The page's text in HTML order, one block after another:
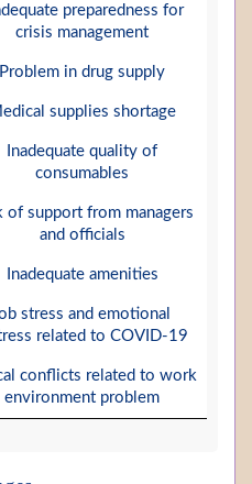
preparedness for
crisis management
Problem in drug supply
supplies shortage
Inadequate quality of
consumables
of support from managers
and officials
Inadequate amenities
stress and emotional
related to COVID-19
conflicts related to work
environment problem